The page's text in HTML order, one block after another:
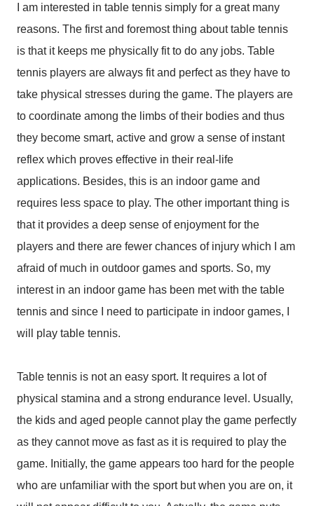
I am interested in table tennis simply for a great many
reasons. The first and foremost thing about table tennis
is that it keeps me physically fit to do any jobs. Table
tennis players are always fit and perfect as they have to
take physical stresses during the game. The players are
to coordinate among the limbs of their bodies and thus
they become smart, active and grow a sense of instant
reflex which proves effective in their real-life
applications. Besides, this is an indoor game and
requires less space to play. The other important thing is
that it provides a deep sense of enjoyment for the
players and there are fewer chances of injury which I am
afraid of much in outdoor games and sports. So, my
interest in an indoor game has been met with the table
tennis and since I need to participate in indoor games, I
will play table tennis.
Table tennis is not an easy sport. It requires a lot of
physical stamina and a strong endurance level. Usually,
the kids and aged people cannot play the game perfectly
as they cannot move as fast as it is required to play the
game. Initially, the game appears too hard for the people
who are unfamiliar with the sport but when you are on, it